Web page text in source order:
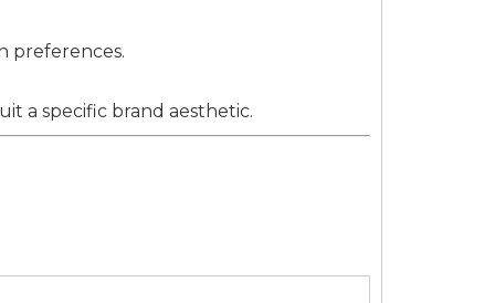
preferences.
a specific brand aesthetic.